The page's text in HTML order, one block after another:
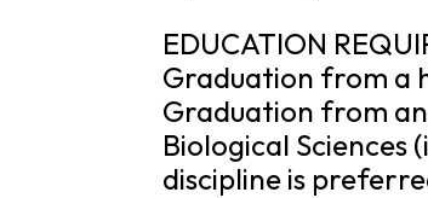
EDUCATION
Graduation from a
Graduation from
Biological Sciences
discipline is